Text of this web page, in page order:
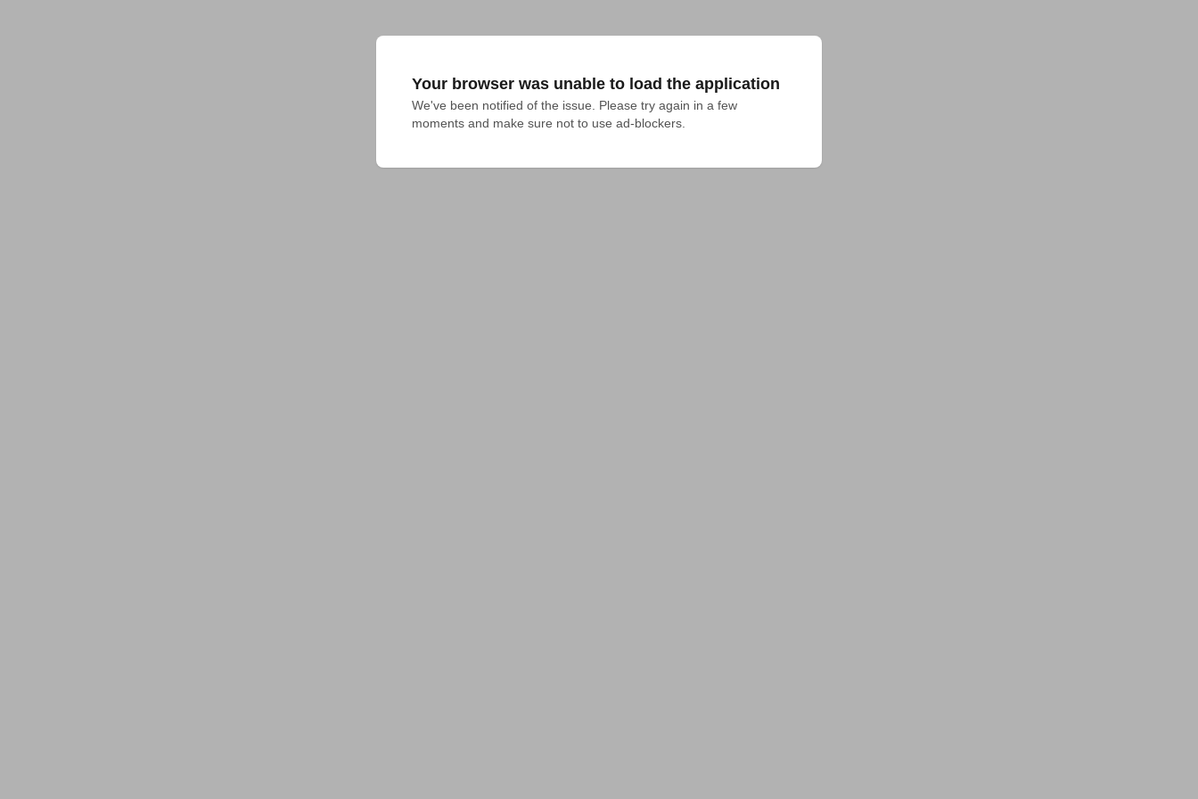
Your browser was unable to load the application
We've been notified of the issue. Please try again in a few
moments and make sure not to use ad-blockers.